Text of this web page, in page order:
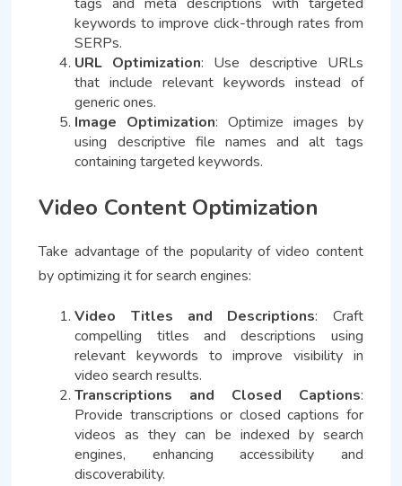
keywords to improve click-through rates from
SERPs.
URL Optimization: Use descriptive URLs
that include relevant keywords instead of
generic ones.
Image Optimization: Optimize images by
using descriptive file names and alt tags
containing targeted keywords.
Video Content Optimization
Take advantage of the popularity of video content
by optimizing it for search engines:
Video Titles and Descriptions: Craft
compelling titles and descriptions using
relevant keywords to improve visibility in
video search results.
Transcriptions and Closed Captions:
Provide transcriptions or closed captions for
videos as they can be indexed by search
engines, enhancing accessibility and
discoverability.